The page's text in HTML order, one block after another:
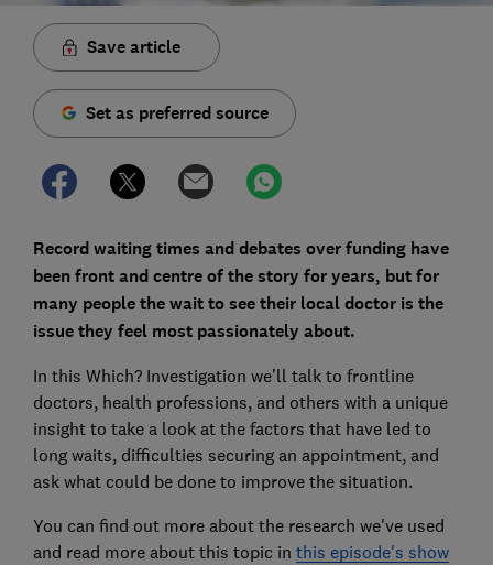
Save article
Set as preferred source
Record waiting times and debates over funding have
been front and centre of the story for years, but for
many people the wait to see their local doctor is the
issue they feel most passionately about.
In this Which? Investigation we’ll talk to frontline
doctors, health professions, and others with a unique
insight to take a look at the factors that have led to
long waits, difficulties securing an appointment, and
ask what could be done to improve the situation.
You can find out more about the research we've used
and read more about this topic in this episode's show